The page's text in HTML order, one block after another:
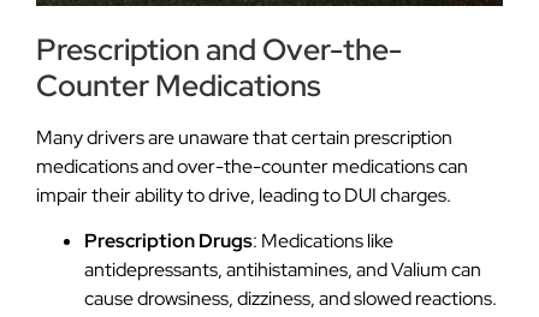
Prescription and Over-the-
Counter Medications
Many drivers are unaware that certain prescription
medications and over-the-counter medications can
impair their ability to drive, leading to DUI charges.
Prescription Drugs: Medications like
antidepressants, antihistamines, and Valium can
cause drowsiness, dizziness, and slowed reactions.